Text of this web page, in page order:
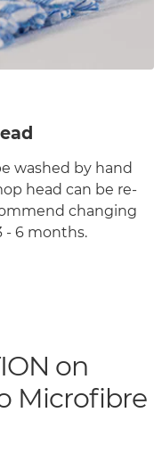
washed by hand
head can be re-
changing
- 6 months.
on
Microfibre